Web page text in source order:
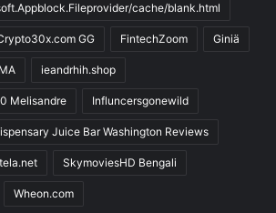
cache/blank.html
GG FintechZoom Giniä
ieandrhih.shop
Melisandre Influncersgonewild
Juice Bar Washington Reviews
SkymoviesHD Bengali
Wheon.com